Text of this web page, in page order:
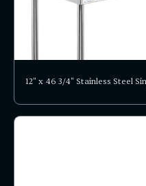
12" x 46 3/4" Stainless Steel